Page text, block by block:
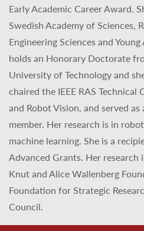
Early Academic Career Award.
Swedish Academy of Sciences,
Engineering Sciences and
holds an Honorary Doctorate
University of Technology and
chaired the IEEE RAS
and Robot Vision, and served as
member. Her research is in
machine learning. She is a
Advanced Grants. Her research
Knut and Alice Wallenberg
Foundation for Strategic
Council.